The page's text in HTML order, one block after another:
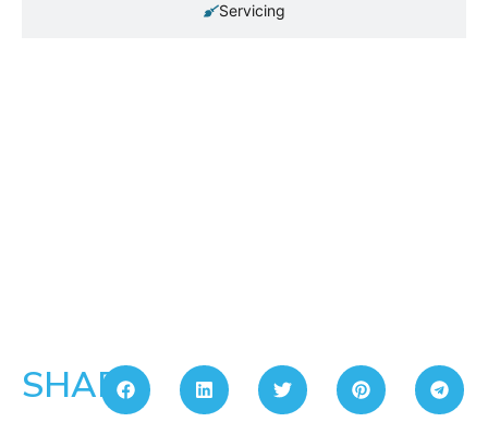
Servicing
SHARE: